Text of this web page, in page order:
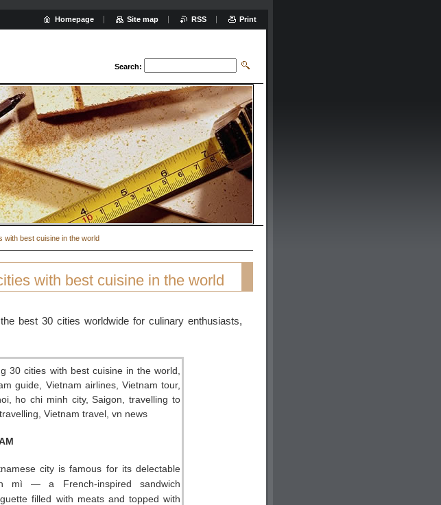
Search:
with best cuisine in the world
with best cuisine in the world
best 30 cities worldwide for culinary enthusiasts,
city is famous for its delectable
mì — a French-inspired sandwich
filled with meats and topped with
Homepage Site map RSS Print